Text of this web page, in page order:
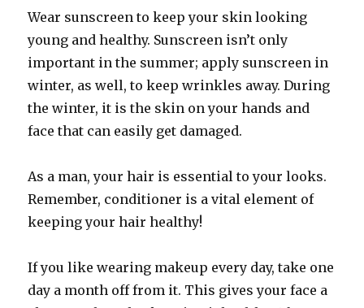
Wear sunscreen to keep your skin looking
young and healthy. Sunscreen isn’t only
important in the summer; apply sunscreen in
winter, as well, to keep wrinkles away. During
the winter, it is the skin on your hands and
face that can easily get damaged.
As a man, your hair is essential to your looks.
Remember, conditioner is a vital element of
keeping your hair healthy!
If you like wearing makeup every day, take one
day a month off from it. This gives your face a